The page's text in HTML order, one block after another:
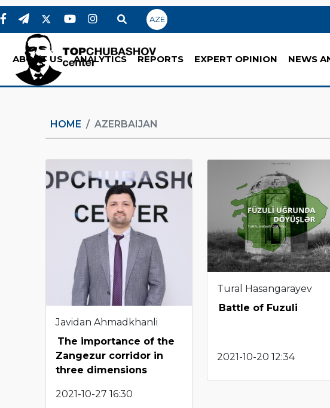
AZE
ABOUT US ANALYTICS REPORTS EXPERT OPINION NEWS
HOME AZERBAIJAN
Javidan Ahmadkhanli
The importance of the
Zangezur corridor in
three dimensions
2021-10-27 16:30
Tural Hasangarayev
Battle of Fuzuli
2021-10-20 12:34